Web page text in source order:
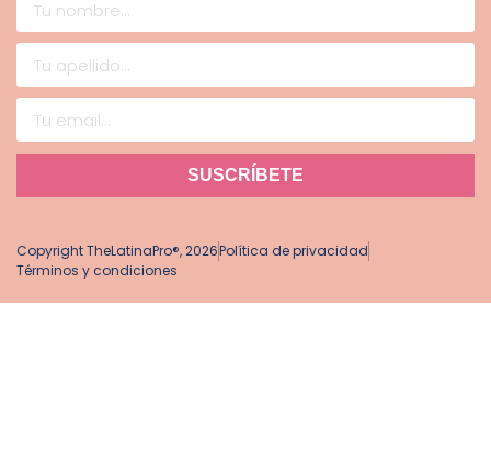
SUSCRÍBETE
Copyright TheLatinaPro®, 2026Política de privacidad
Términos y condiciones